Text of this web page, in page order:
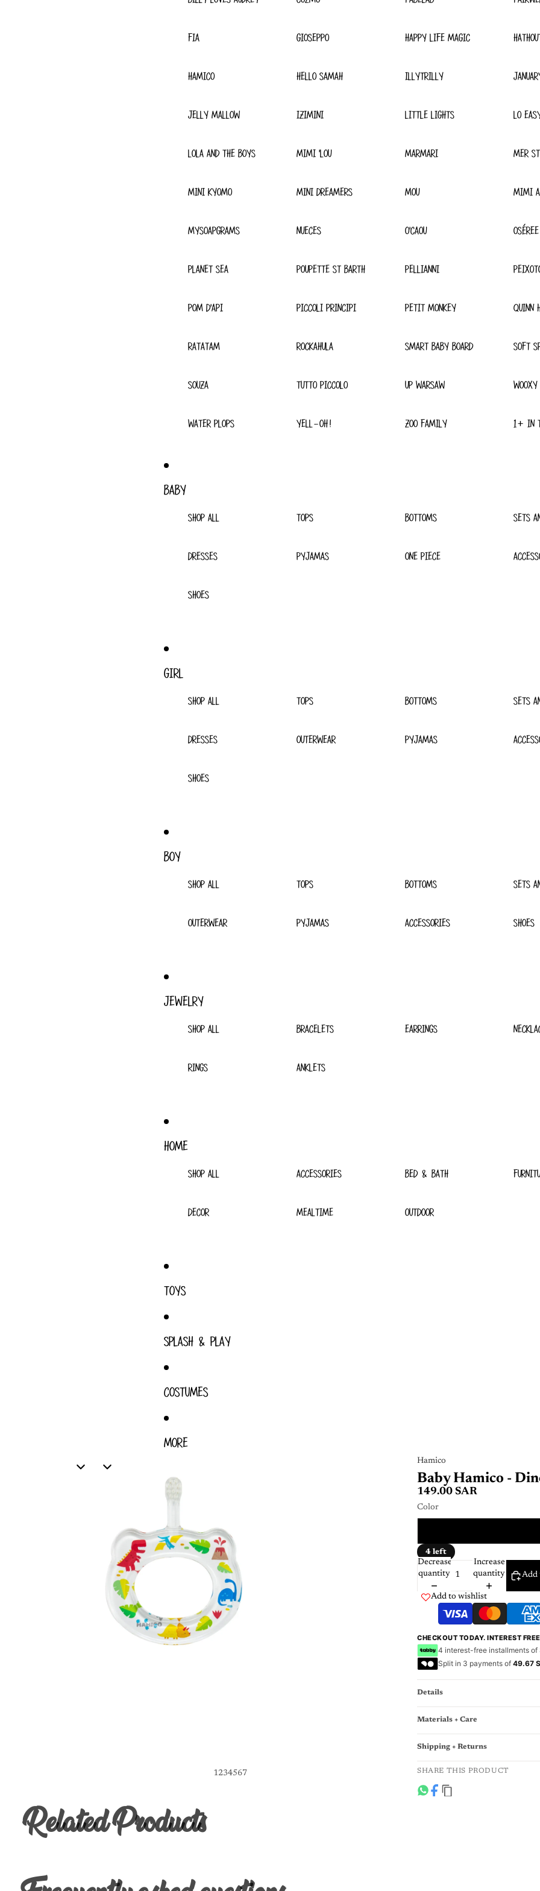
FIA GIOSEPPO HAPPY LIFE MAGIC
HAMICO HELLO SAMAH ILLYTRILLY
JELLY MALLOW IZIMINI LITTLE LIGHTS LO
LOLA AND THE BOYS MIMI 'LOU MARMARI MER
MINI KYOMO MINI DREAMERS MOU MIMI
MYSOAPGRAMS NUECES O'CAOU OSÉREE
PLANET SEA POUPETTE ST BARTH PELLIANNI
POM D'API PICCOLI PRINCIPI PETIT MONKEY QUINN
RATATAM ROCKAHULA SMART BABY BOARD SOFT
SOUZA TUTTO PICCOLO UP WARSAW WOOXY
WATER PLOPS YELL-OH! ZOO FAMILY 1+ IN
BABY
SHOP ALL TOPS BOTTOMS SETS
DRESSES PYJAMAS ONE PIECE
SHOES
GIRL
SHOP ALL TOPS BOTTOMS SETS
DRESSES OUTERWEAR PYJAMAS
SHOES
BOY
SHOP ALL TOPS BOTTOMS SETS
OUTERWEAR PYJAMAS ACCESSORIES SHOES
JEWELRY
SHOP ALL BRACELETS EARRINGS
RINGS ANKLETS
HOME
SHOP ALL ACCESSORIES BED & BATH
DECOR MEALTIME OUTDOOR
TOYS
SPLASH & PLAY
COSTUMES
MORE
1234567
Hamico
Baby Hamico -
149.00 SAR
Color
4 left
Decrease
quantity
Increase
quantity
Add
Add to wishlist
CHECKOUT TODAY. INTEREST FREE
4 interest-free installments of
Split in 3 payments of 49.67
Details
Materials + Care
Shipping + Returns
SHARE THIS PRODUCT
Related Products